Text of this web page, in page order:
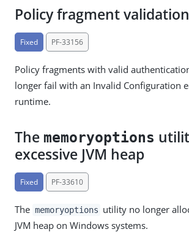
Policy fragment
Fixed PF-33156
Policy fragments with valid
longer fail with an Invalid Configuration
runtime.
The memoryoptions
excessive JVM heap
Fixed PF-33610
The memoryoptions utility no longer
JVM heap on Windows systems.